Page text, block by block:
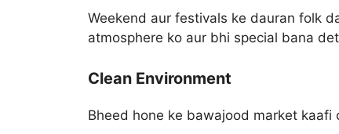
Weekend aur festivals ke dauran folk
atmosphere ko aur bhi special bana
Clean Environment
Bheed hone ke bawajood market kaafi